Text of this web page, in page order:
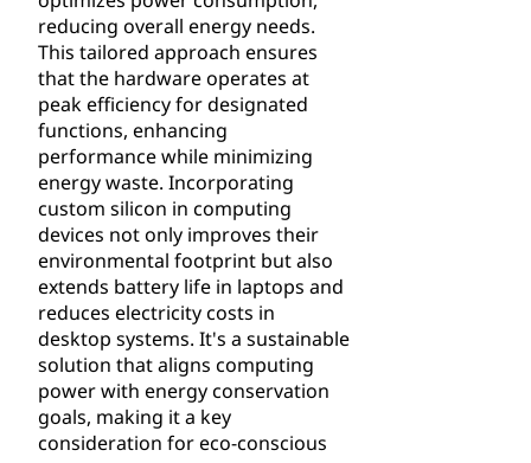
reducing overall energy needs.
This tailored approach ensures
that the hardware operates at
peak efficiency for designated
functions, enhancing
performance while minimizing
energy waste. Incorporating
custom silicon in computing
devices not only improves their
environmental footprint but also
extends battery life in laptops and
reduces electricity costs in
desktop systems. It's a sustainable
solution that aligns computing
power with energy conservation
goals, making it a key
consideration for eco-conscious